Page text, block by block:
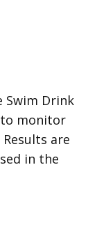
Swim Drink
monitor
are
in the